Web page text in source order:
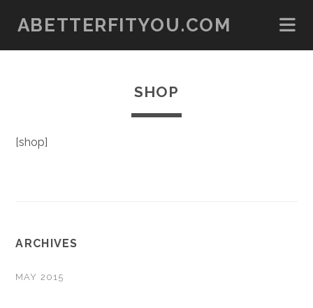
ABETTERFITYOU.COM
SHOP
[shop]
ARCHIVES
MAY 2015